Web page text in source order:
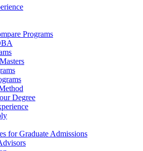
Programs
Degree
for Graduate Admissions